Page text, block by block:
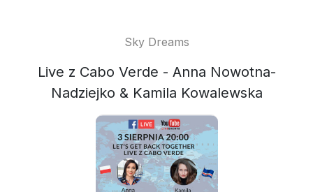
Sky Dreams
Live z Cabo Verde - Anna Nowotna-
Nadziejko & Kamila Kowalewska